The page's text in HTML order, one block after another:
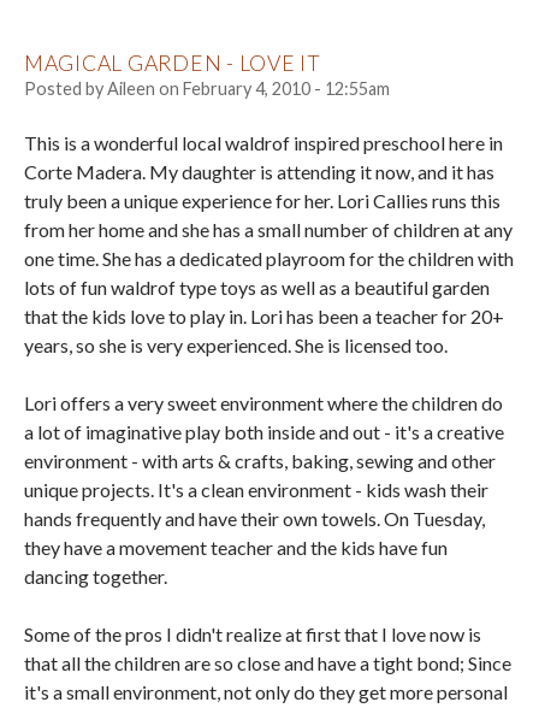
MAGICAL GARDEN - LOVE IT
Posted byAileen on February 4, 2010 - 12:55am
This is a wonderful local waldrof inspired preschool here in
Corte Madera. My daughter is attending it now, and it has
truly been a unique experience for her. Lori Callies runs this
from her home and she has a small number of children at any
one time. She has a dedicated playroom for the children with
lots of fun waldrof type toys as well as a beautiful garden
that the kids love to play in. Lori has been a teacher for 20+
years, so she is very experienced. She is licensed too.
Lori offers a very sweet environment where the children do
a lot of imaginative play both inside and out - it's a creative
environment - with arts & crafts, baking, sewing and other
unique projects. It's a clean environment - kids wash their
hands frequently and have their own towels. On Tuesday,
they have a movement teacher and the kids have fun
dancing together.
Some of the pros I didn't realize at first that I love now is
that all the children are so close and have a tight bond; Since
it's a small environment, not only do they get more personal